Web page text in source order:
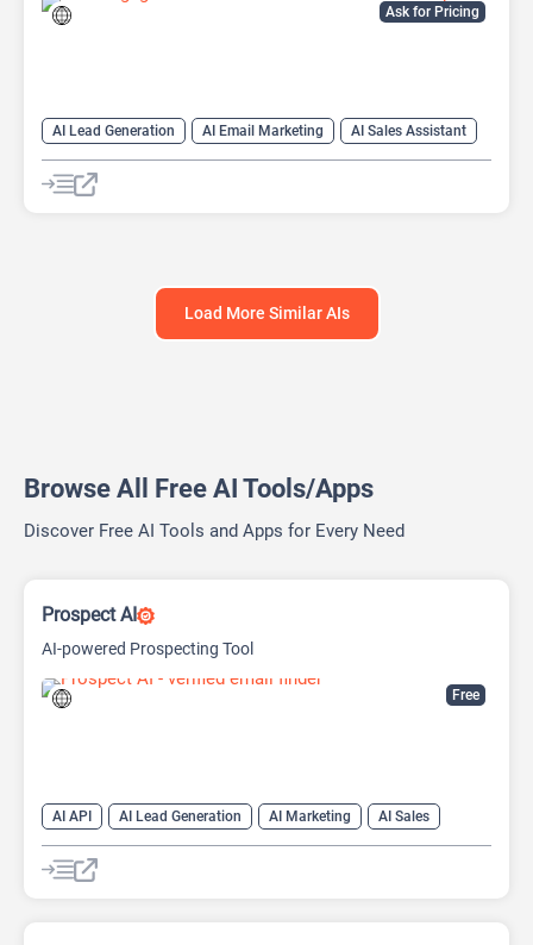
Ask for Pricing
AI Lead Generation AI Email Marketing
AI Sales Assistant
Email Assistant
Load More Similar AIs
Browse All Free AI Tools/Apps
Discover Free AI Tools and Apps for Every Need
Free
Prospect AI
AI-powered Prospecting Tool
AI API AI Lead Generation AI Marketing
AI Sales
AI Sales Assistant